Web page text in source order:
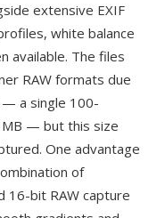
extensive EXIF
white balance
available. The files
RAW formats due
a single 100-
MB — but this size
One advantage
of
16-bit RAW capture